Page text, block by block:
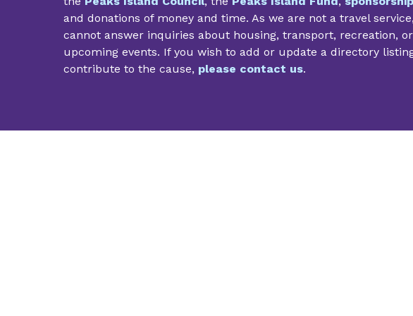
and donations of money and time. As we are not a travel
cannot answer inquiries about housing, transport, recreation, or
upcoming events. If you wish to add or update a directory
contribute to the cause, please contact us.